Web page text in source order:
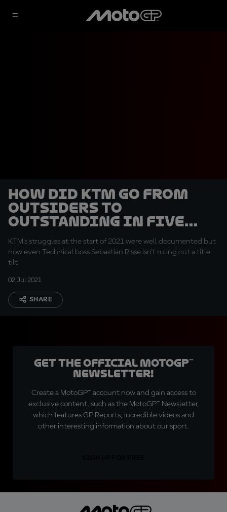
How did KTM go from
outsiders to
outstanding in five
races?
KTM's struggles at the start of 2021 were well documented but
now even Technical boss Sebastian Risse isn't ruling out a title
tilt
02 Jul 2021
SHARE
Get the official MotoGP™
Newsletter!
Create a MotoGP™ account now and gain access to
exclusive content, such as the MotoGP™ Newsletter,
which features GP Reports, incredible videos and
other interesting information about our sport.